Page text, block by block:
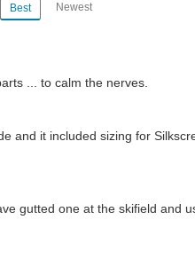
Best Newest
... to calm the nerves.
and it included sizing for
gutted one at the skifield and